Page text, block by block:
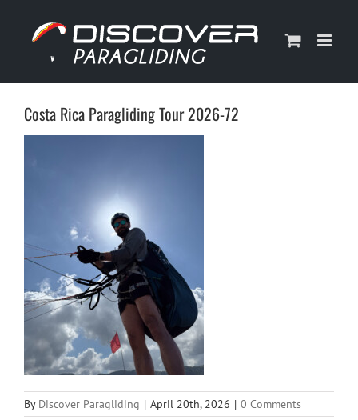
content
Costa Rica Paragliding Tour 2026-72
By Discover Paragliding | April 20th, 2026 | 0 Comments